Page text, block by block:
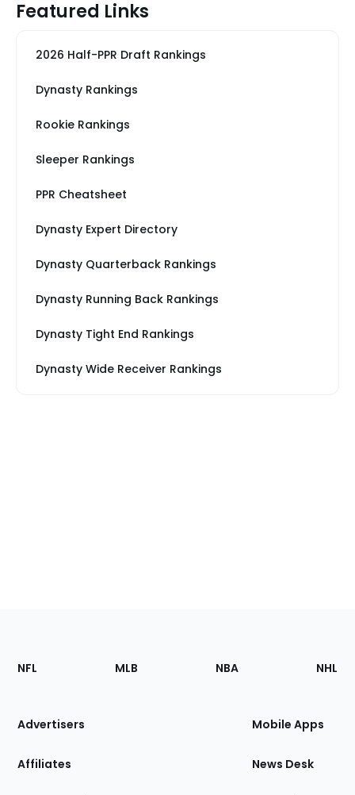
Featured Links
2026 Half-PPR Draft Rankings
Dynasty Rankings
Rookie Rankings
Sleeper Rankings
PPR Cheatsheet
Dynasty Expert Directory
Dynasty Quarterback Rankings
Dynasty Running Back Rankings
Dynasty Tight End Rankings
Dynasty Wide Receiver Rankings
Footer
Sections
Site
NFL MLB NBA NHL
Advertisers
Affiliates
Mobile Apps
News Desk